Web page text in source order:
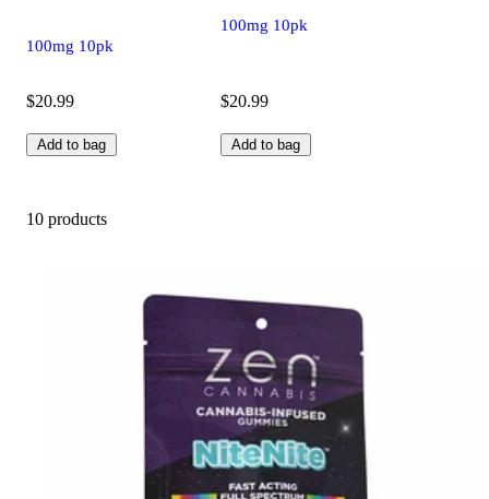
100mg 10pk
$20.99
Add to bag
100mg 10pk
$20.99
Add to bag
10 products